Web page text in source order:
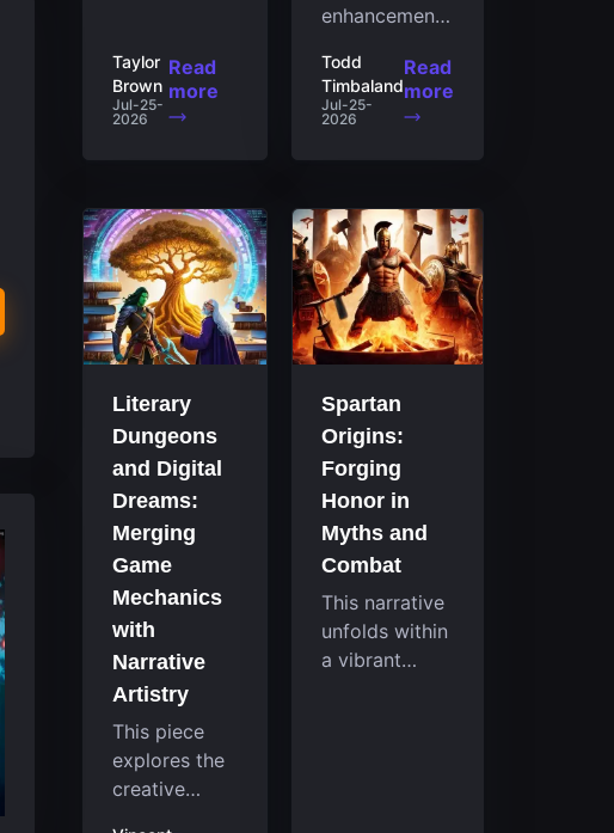
realm
brimming
with
strategies,
and
landscapes
that
continuously
challenge
Among these,
one...
Taylor
Brown
Jul-25-
2026
Read
more
enhancements
client that
expand its
functionality
focused on
performance
for the living
room
system....
Todd
Timbaland
Jul-25-
2026
Read
more
Literary
Dungeons
and Digital
Dreams:
Merging
Game
Mechanics
with
Narrative
Artistry
This piece
explores the
creative
Spartan
Origins:
Forging
Honor in
Myths and
Combat
This narrative
unfolds within
a vibrant